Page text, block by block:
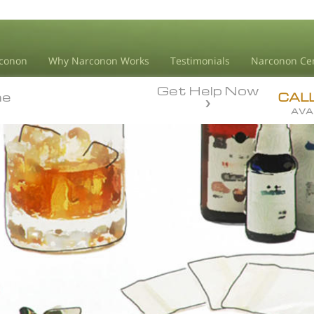
Why Narconon Works Testimonials Narconon
Get Help Now